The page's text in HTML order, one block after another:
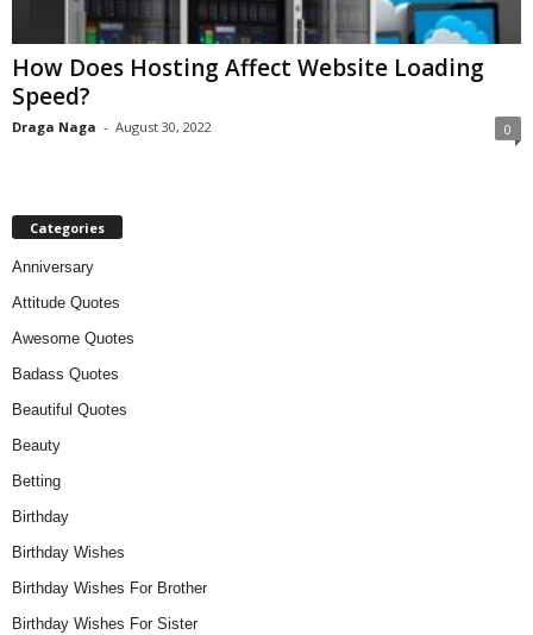
How Does Hosting Affect Website Loading
Speed?
Draga Naga - August 30, 2022 0
Categories
Anniversary
Attitude Quotes
Awesome Quotes
Badass Quotes
Beautiful Quotes
Beauty
Betting
Birthday
Birthday Wishes
Birthday Wishes For Brother
Birthday Wishes For Sister